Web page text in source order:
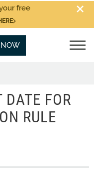
free
DATE FOR
RULE